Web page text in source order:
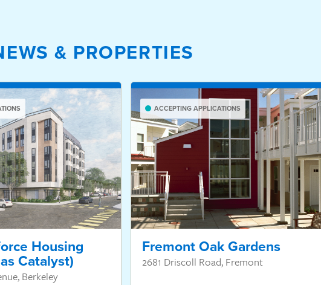
& PROPERTIES
Housing
Catalyst)
Berkeley
ACCEPTING APPLICATIONS
Fremont Oak Gardens
2681 Driscoll Road, Fremont